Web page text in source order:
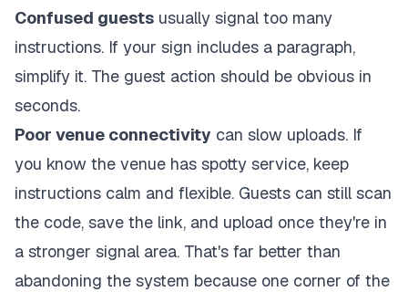
Confused guests usually signal too many
instructions. If your sign includes a paragraph,
simplify it. The guest action should be obvious in
seconds.
Poor venue connectivity can slow uploads. If
you know the venue has spotty service, keep
instructions calm and flexible. Guests can still scan
the code, save the link, and upload once they're in
a stronger signal area. That's far better than
abandoning the system because one corner of the